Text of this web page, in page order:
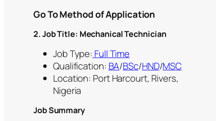
Go To Method of Application
2. Job Title: Mechanical Technician
Job Type: Full Time
Qualification: BA/BSc/HND/MSC
Location: Port Harcourt, Rivers,
Nigeria
Job Summary